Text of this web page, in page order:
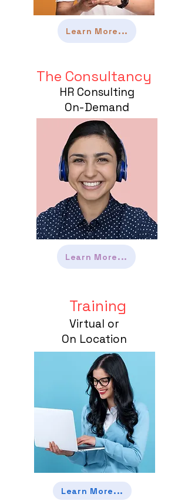
Learn More...
The Consultancy
HR Consulting
On-Demand
Learn More...
Training
Virtual or
On Location
Learn More...